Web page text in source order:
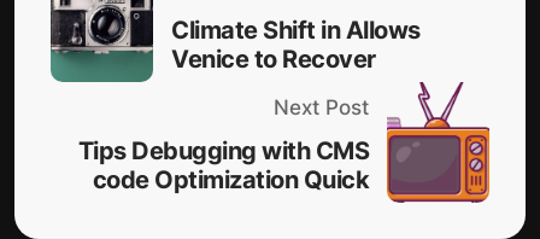
Climate Shift in Allows
Venice to Recover
Next Post
Tips Debugging with CMS
code Optimization Quick